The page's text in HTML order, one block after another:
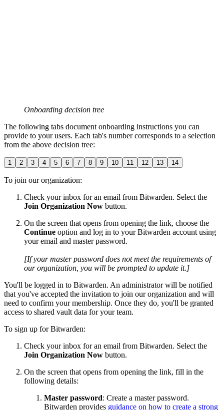
Onboarding decision tree
The following tabs document onboarding instructions you can
provide to your users. Each tab's number corresponds to a selection
from the above decision tree:
1 2 3 4 5 6 7 8 9 10 11 12 13 14
To join our organization:
Check your inbox for an email from Bitwarden. Select the
Join Organization Now button.
On the screen that opens from opening the link, choose the
Continue option and log in to your Bitwarden account using
your email and master password.
[If your master password does not meet the requirements of
our organization, you will be prompted to update it.]
You'll be logged in to Bitwarden. An administrator will be notified
that you've accepted the invitation to join our organization and will
need to confirm your membership. Once they do, you'll be granted
access to shared vault data for your team.
To sign up for Bitwarden:
Check your inbox for an email from Bitwarden. Select the
Join Organization Now button.
On the screen that opens from opening the link, fill in the
following details:
Master password: Create a master password.
Bitwarden provides guidance on how to create a strong